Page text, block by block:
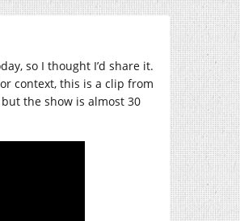
so I thought I’d share it.
context, this is a clip from
the show is almost 30